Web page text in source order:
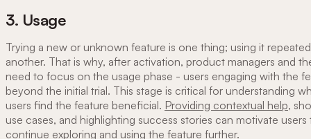
3. Usage
Trying a new or unknown feature is one thing; using it
another. That is why, after activation, product managers and
need to focus on the usage phase - users engaging with the
beyond the initial trial. This stage is critical for understanding
users find the feature beneficial. Providing contextual help,
use cases, and highlighting success stories can motivate users
continue exploring and using the feature further.